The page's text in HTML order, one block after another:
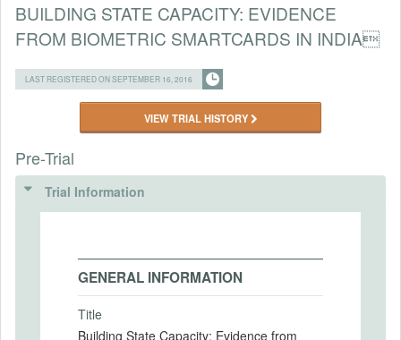
BUILDING STATE CAPACITY: EVIDENCE
FROM BIOMETRIC SMARTCARDS IN INDIA
LAST REGISTERED ON SEPTEMBER 16, 2016
VIEW TRIAL HISTORY
Pre-Trial
Trial Information
GENERAL INFORMATION
Title
Building State Capacity: Evidence from